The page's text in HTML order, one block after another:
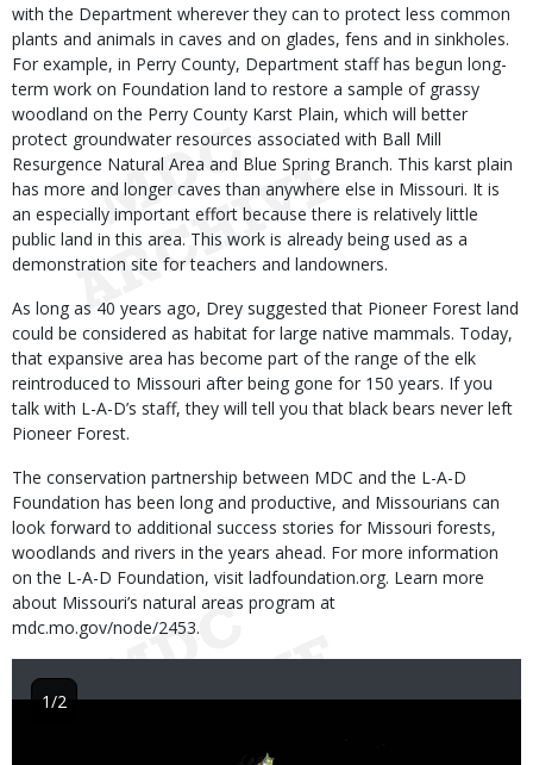
with the Department wherever they can to protect less common
plants and animals in caves and on glades, fens and in sinkholes.
For example, in Perry County, Department staff has begun long-
term work on Foundation land to restore a sample of grassy
woodland on the Perry County Karst Plain, which will better
protect groundwater resources associated with Ball Mill
Resurgence Natural Area and Blue Spring Branch. This karst plain
has more and longer caves than anywhere else in Missouri. It is
an especially important effort because there is relatively little
public land in this area. This work is already being used as a
demonstration site for teachers and landowners.
As long as 40 years ago, Drey suggested that Pioneer Forest land
could be considered as habitat for large native mammals. Today,
that expansive area has become part of the range of the elk
reintroduced to Missouri after being gone for 150 years. If you
talk with L-A-D’s staff, they will tell you that black bears never left
Pioneer Forest.
The conservation partnership between MDC and the L-A-D
Foundation has been long and productive, and Missourians can
look forward to additional success stories for Missouri forests,
woodlands and rivers in the years ahead. For more information
on the L-A-D Foundation, visit ladfoundation.org. Learn more
about Missouri’s natural areas program at
mdc.mo.gov/node/2453.
Image
1/2